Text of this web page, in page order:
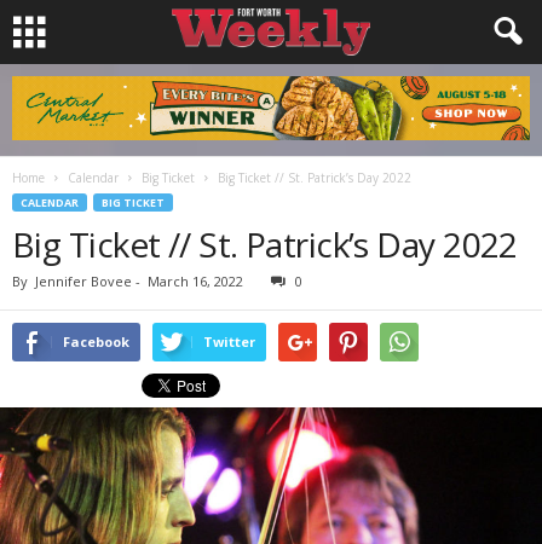
Home Calendar Big Ticket Big Ticket // St. Patrick’s Day 2022
CALENDAR BIG TICKET
Big Ticket // St. Patrick’s Day 2022
By Jennifer Bovee - March 16, 2022 0
Facebook Twitter